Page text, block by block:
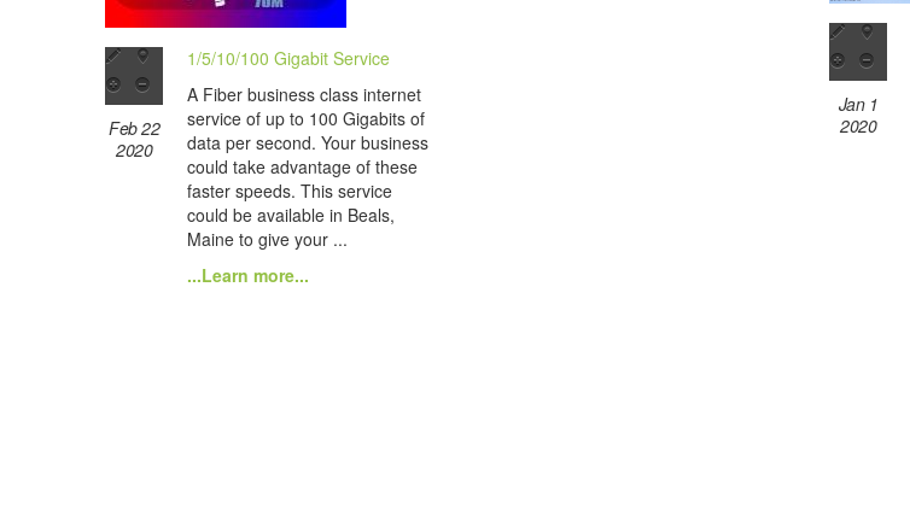
Feb 22
2020
1/5/10/100 Gigabit Service
A Fiber business class internet
service of up to 100 Gigabits of
data per second. Your business
could take advantage of these
faster speeds. This service
could be available in Beals,
Maine to give your ...
...Learn more...
Jan 1
2020